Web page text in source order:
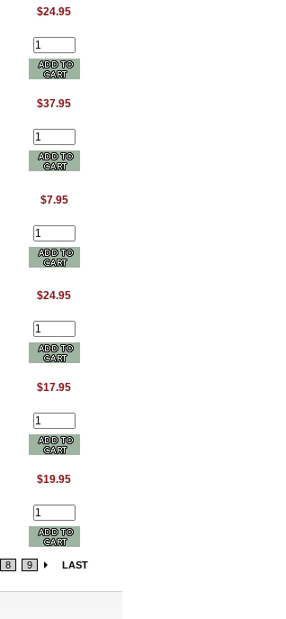
$24.95
$37.95
$7.95
$24.95
$17.95
$19.95
8 9 LAST